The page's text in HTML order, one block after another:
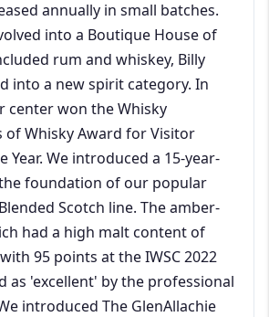
annually in small batches.
into a Boutique House of
rum and whiskey, Billy
into a new spirit category. In
center won the Whisky
of Whisky Award for Visitor
We introduced a 15-year-
foundation of our popular
Scotch line. The amber-
had a high malt content of
95 points at the IWSC 2022
as 'excellent' by the professional
introduced The GlenAllachie